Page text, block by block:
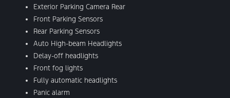
Exterior Parking Camera Rear
Front Parking Sensors
Rear Parking Sensors
Auto High-beam Headlights
Delay-off headlights
Front fog lights
Fully automatic headlights
Panic alarm